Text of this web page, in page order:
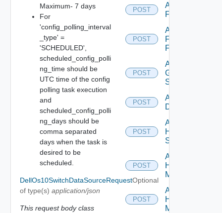
Maximum- 7 days
For
'config_polling_interval
_type' =
'SCHEDULED',
scheduled_config_polli
ng_time should be
UTC time of the config
polling task execution
and
scheduled_config_polli
ng_days should be
comma separated
days when the task is
desired to be
scheduled.
DellOs10SwitchDataSourceRequest
of type(s) application/json
Optional
This request body class
POST
Add
F5BIGIP
POST
Add
Fortinet
Firewall
POST
Add
Generic
Switch
POST
Add Hcx
Datasource
POST
Add
HPE
Switch
POST
Add
Hpov
Manager
POST
Add
Hpvc
Manager